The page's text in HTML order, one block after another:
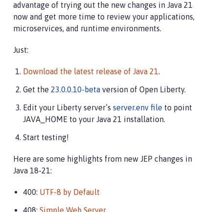
advantage of trying out the new changes in Java 21
now and get more time to review your applications,
microservices, and runtime environments.
Just:
Download the latest release of Java 21.
Get the 23.0.0.10-beta version of Open Liberty.
Edit your Liberty server’s server.env file to point
JAVA_HOME to your Java 21 installation.
Start testing!
Here are some highlights from new JEP changes in
Java 18-21:
400: UTF-8 by Default
408: Simple Web Server